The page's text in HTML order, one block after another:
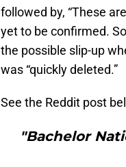
followed by, “These
yet to be confirmed.
the possible slip-up
was “quickly deleted.”
See the Reddit post
"Bachelor